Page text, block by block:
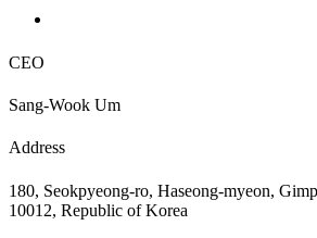
CEO
Sang-Wook Um
Address
180, Seokpyeong-ro, Haseong-myeon,
10012, Republic of Korea